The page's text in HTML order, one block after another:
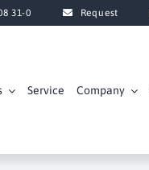
31-0 Request
Service Company